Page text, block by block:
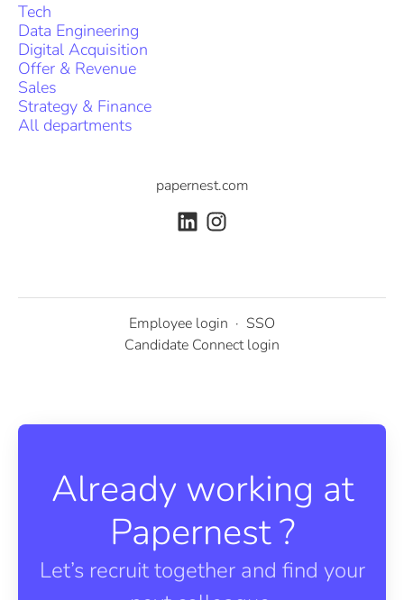
Tech
Data Engineering
Digital Acquisition
Offer & Revenue
Sales
Strategy & Finance
All departments
papernest.com
Employee login · SSO
Candidate Connect login
Already working at
Papernest ?
Let’s recruit together and find your